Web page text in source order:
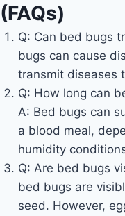
(FAQs)
Q: Can bed bugs
bugs can cause
transmit diseases
Q: How long can
A: Bed bugs can
a blood meal,
humidity
Q: Are bed bugs
bed bugs are
seed. However,